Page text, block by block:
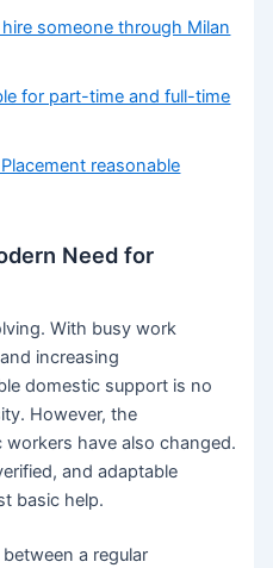
someone through Milan
for part-time and full-time
reasonable
Need for
With busy work
increasing
domestic support is no
However, the
have also changed.
and adaptable
basic help.
a regular